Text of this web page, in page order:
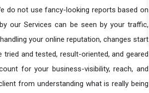
do not use fancy-looking reports based on
our Services can be seen by your traffic,
your online reputation, changes start
and tested, result-oriented, and geared
for your business-visibility, reach, and
from understanding what is really being